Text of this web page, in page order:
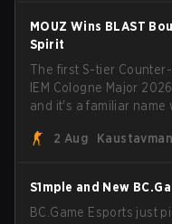
head coach Rémy
MOUZ Wins BLAST
Spirit
The first S-tier
IEM Cologne Major
and it's a familiar name
through Team Spirit in
2 Aug
S1mple and New
BC.Game Esports just